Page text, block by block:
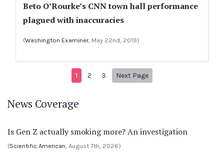
Beto O’Rourke’s CNN town hall performance
plagued with inaccuracies
(Washington Examiner, May 22nd, 2019)
1 2 3 Next Page
Next page
News Coverage
Is Gen Z actually smoking more? An investigation
(Scientific American, August 7th, 2026)